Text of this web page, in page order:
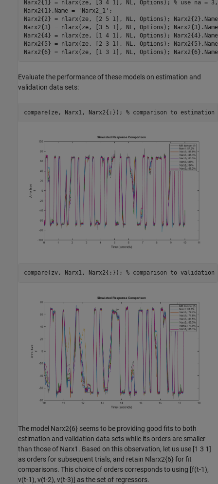
Narx2{1} = nlarx(ze, [3 4 1], NL, Options); % use na =
Narx2{1}.Name =
'Narx2_1' ;
Narx2{2} = nlarx(ze, [2 5 1], NL, Options);
Narx2{3} = nlarx(ze, [3 5 1], NL, Options);
Narx2{4} = nlarx(ze, [1 4 1], NL, Options);
Narx2{5} = nlarx(ze, [2 3 1], NL, Options);
Narx2{6} = nlarx(ze, [1 3 1], NL, Options);
Evaluate the performance of these models on estimation and
validation data sets:
compare(ze, Narx1, Narx2{:}); % comparison to estimation
compare(zv, Narx1, Narx2{:}); % comparison to validation
The model Narx2{6} seems to be providing good fits to both
estimation and validation data sets while its orders are smaller
than those of Narx1. Based on this observation, let us use [1 3 1]
as orders for subsequent trials, and retain Nlarx2{6} for fit
comparisons. This choice of orders corresponds to using [f(t-1),
v(t-1), v(t-2), v(t-3)] as the set of regressors.